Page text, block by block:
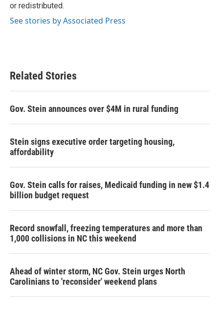
or redistributed.
See stories by Associated Press
Related Stories
Gov. Stein announces over $4M in rural funding
Stein signs executive order targeting housing,
affordability
Gov. Stein calls for raises, Medicaid funding in new $1.4
billion budget request
Record snowfall, freezing temperatures and more than
1,000 collisions in NC this weekend
Ahead of winter storm, NC Gov. Stein urges North
Carolinians to 'reconsider' weekend plans